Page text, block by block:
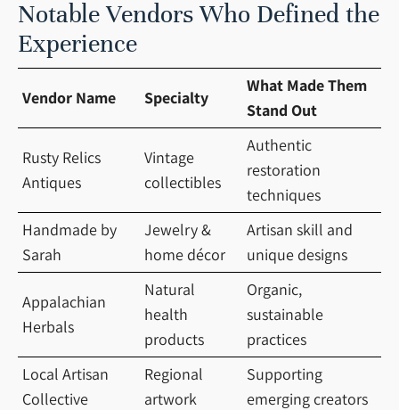
Notable Vendors Who Defined the
Experience
Vendor Name Specialty
What Made Them
Stand Out
Rusty Relics
Antiques
Vintage
collectibles
Authentic
restoration
techniques
Handmade by
Sarah
Jewelry &
home décor
Artisan skill and
unique designs
Appalachian
Herbals
Natural
health
products
Organic,
sustainable
practices
Local Artisan
Collective
Regional
artwork
Supporting
emerging creators